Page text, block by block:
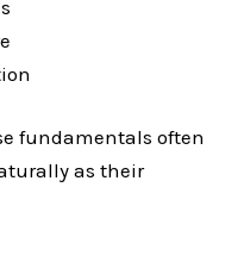
fundamentals often
as their